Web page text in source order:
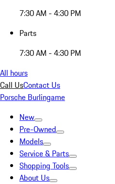
7:30 AM - 4:30 PM
Parts
7:30 AM - 4:30 PM
All hours
Call UsContact Us
Porsche Burlingame
New
Pre-Owned
Models
Service & Parts
Shopping Tools
About Us